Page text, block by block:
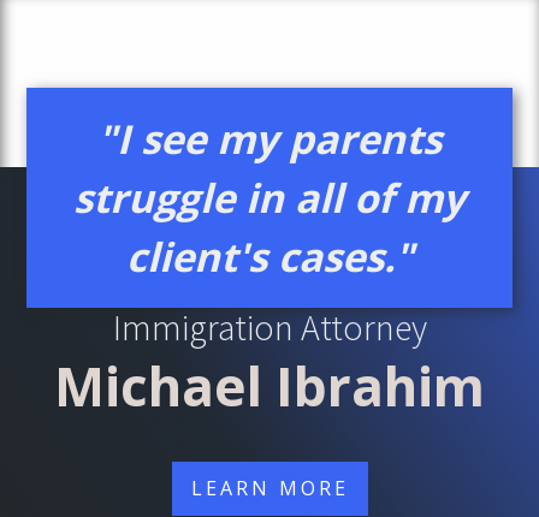
"I see my parents
struggle in all of my
client's cases."
Learn About Your Chicago
Immigration Attorney
Michael Ibrahim
LEARN MORE